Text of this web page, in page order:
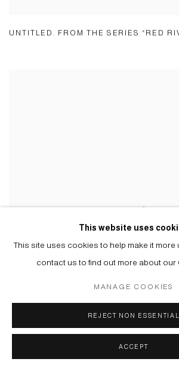
UNTITLED. FROM THE SERIES “RED
This website uses
This site uses cookies to help make it more
contact us to find out more about our
MANAGE COOKIES
REJECT NON ESSENTIAL
ACCEPT